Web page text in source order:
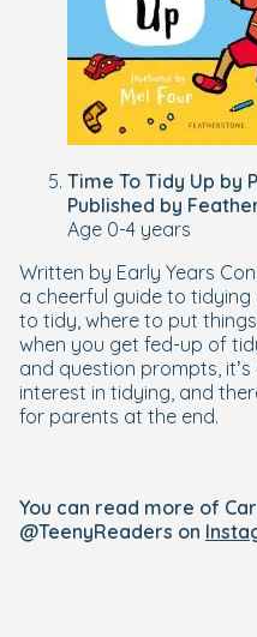
Time To Tidy Up by
Published by
Age 0-4 years
Written by Early Years
a cheerful guide to tidying
to tidy, where to put
when you get fed-up of
and question prompts,
interest in tidying, and
for parents at the end.
You can read more of
@TeenyReaders on